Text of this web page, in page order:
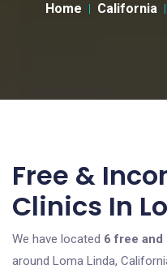
Home California
Free &
Clinics In
We have located 6 free
around Loma Linda,